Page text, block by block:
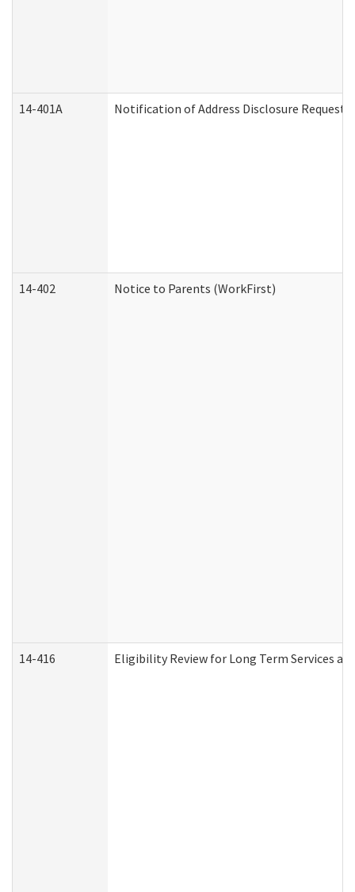
14-401A Notification of Address Disclosure Request
14-402 Notice to Parents (WorkFirst)
14-416 Eligibility Review for Long Term Services